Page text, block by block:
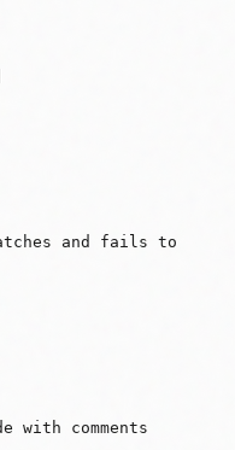
and fails to
comments